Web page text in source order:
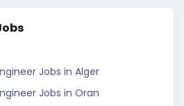
Jobs in Alger
Jobs in Oran